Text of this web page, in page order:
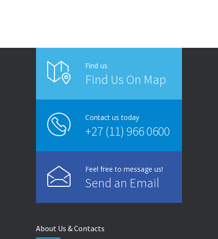
Find us
Find Us On Map
Contact us today
+27 (11) 966 0600
Feel free to message us!
Send an Email
About Us & Contacts